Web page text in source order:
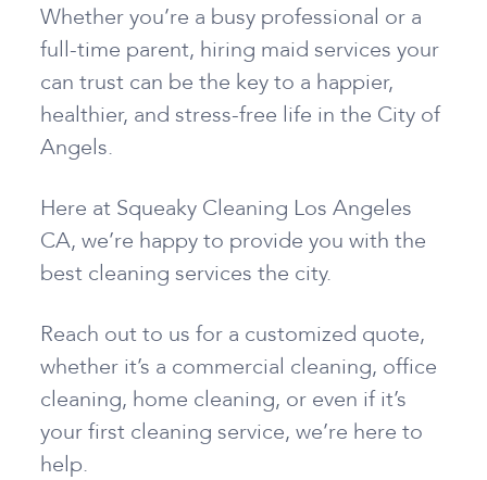
Whether you’re a busy professional or a
full-time parent, hiring maid services your
can trust can be the key to a happier,
healthier, and stress-free life in the City of
Angels.
Here at Squeaky Cleaning Los Angeles
CA, we’re happy to provide you with the
best cleaning services the city.
Reach out to us for a customized quote,
whether it’s a commercial cleaning, office
cleaning, home cleaning, or even if it’s
your first cleaning service, we’re here to
help.